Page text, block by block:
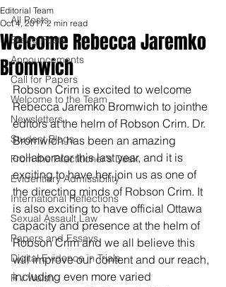
All Posts
Blawg Posts
Announcements
Call for Papers
Welcome to the Team
Newsletters
Student Blogs
From the Practitioner's Desk
Evidentiary Admissibility
International Reflections
Sexual Assault Law
Papers and Essays
Digital Evidence in Trials
R v Walsh
Welcome Rebecca Jaremko
Bromwich
Editorial Team
Oct 4, 2017 2 min read
Robson Crim is excited to welcome
Rebecca Jaremko Bromwich to jointhe
editors at the helm of Robson Crim. Dr.
Bromwich has been an amazing
collaborator this last year, and it is
exciting to have her join us as one of
the directing minds of Robson Crim. It
is also exciting to have official Ottawa
capacity and presence at the helm of
Robson Crim and we all believe this
will improve our content and our reach,
including even more varied